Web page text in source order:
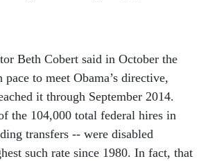
Beth Cobert said in October the
pace to meet Obama’s directive,
it through September 2014.
the 104,000 total federal hires in
transfers -- were disabled
such rate since 1980. In fact, that